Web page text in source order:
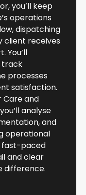
you’ll keep
operations
dispatching
client receives
You’ll
track
processes
satisfaction.
Care and
analyse
and
operational
fast-paced
and clear
difference.